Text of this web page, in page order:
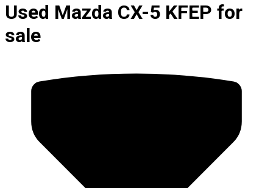
Used Mazda CX-5 KFEP for
sale